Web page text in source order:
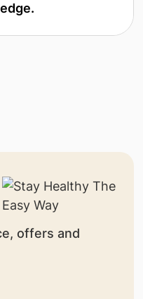
offers and